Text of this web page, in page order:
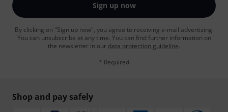
Sign up now
By clicking on "Sign up now", you agree to receiving e-mail advertising.
You can unsubscribe at any time. You can find further information on
the newsletter in our data protection guideline.
* Required
Shop and pay safely